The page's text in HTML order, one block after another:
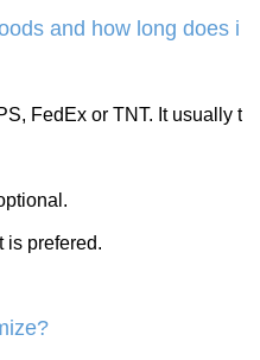
and how long does i
FedEx or TNT. It usually t
is prefered.